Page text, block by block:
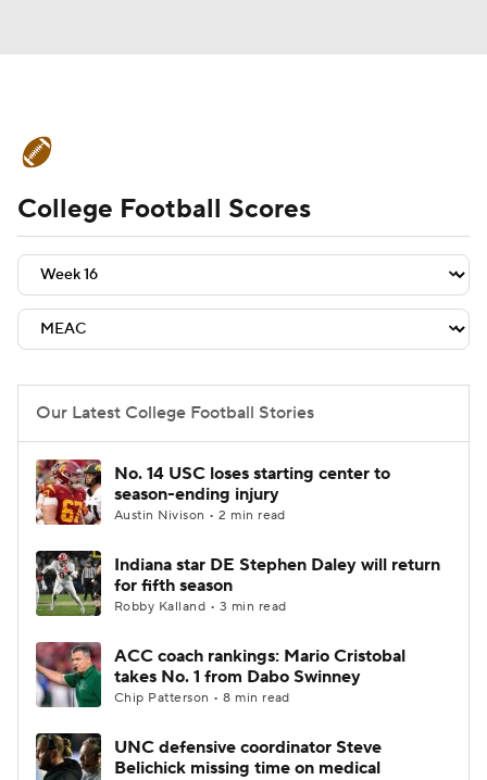
Schedule Rankings Standings
Expert Picks Odds Bowl Schedule
Teams Stats Watch CFB Live
2026 Top Recruits
2025 Top Classes
College Shop StubHub
College Football Scores
Our Latest College Football Stories
No. 14 USC loses starting center to
season-ending injury
Austin Nivison • 2 min read
Indiana star DE Stephen Daley will return
for fifth season
Robby Kalland • 3 min read
ACC coach rankings: Mario Cristobal
takes No. 1 from Dabo Swinney
Chip Patterson • 8 min read
UNC defensive coordinator Steve
Belichick missing time on medical